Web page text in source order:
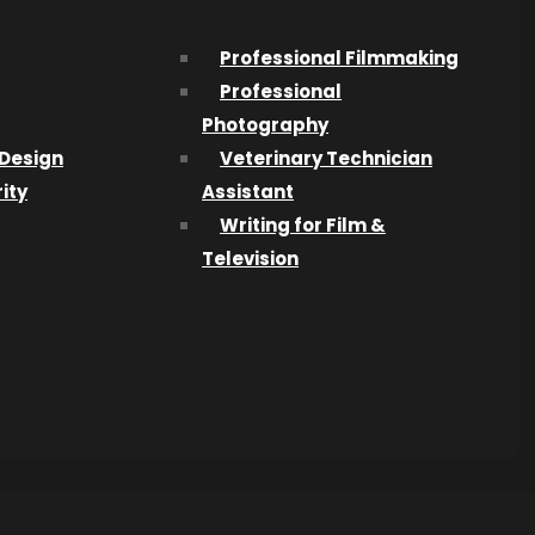
Professional Filmmaking
Professional
Photography
Veterinary Technician
Assistant
Writing for Film &
Television
– the
year:
a